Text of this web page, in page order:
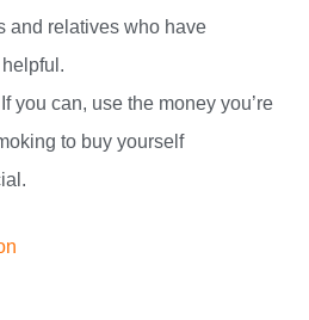
and relatives who have
If you can, use the money you’re
to buy yourself